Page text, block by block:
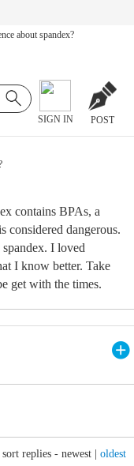
about spandex?
SIGN IN POST
contains BPAs, a
considered dangerous.
I loved
I know better. Take
get with the times.
sort replies - newest oldest